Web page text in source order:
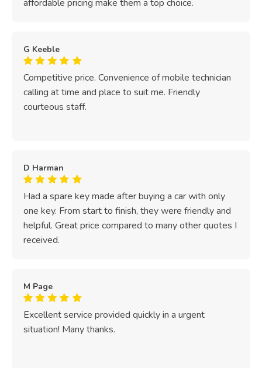
affordable pricing make them a top choice.
G Keeble
Competitive price. Convenience of mobile technician
calling at time and place to suit me. Friendly
courteous staff.
D Harman
Had a spare key made after buying a car with only
one key. From start to finish, they were friendly and
helpful. Great price compared to many other quotes I
received.
M Page
Excellent service provided quickly in a urgent
situation! Many thanks.